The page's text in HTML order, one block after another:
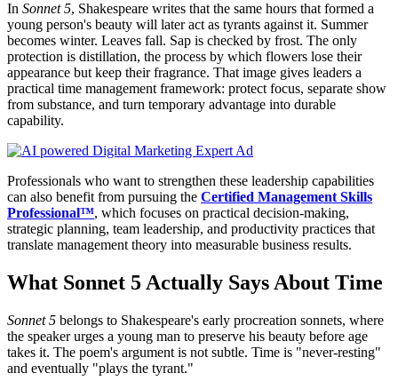
In Sonnet 5, Shakespeare writes that the same hours that formed a
young person's beauty will later act as tyrants against it. Summer
becomes winter. Leaves fall. Sap is checked by frost. The only
protection is distillation, the process by which flowers lose their
appearance but keep their fragrance. That image gives leaders a
practical time management framework: protect focus, separate show
from substance, and turn temporary advantage into durable
capability.
Professionals who want to strengthen these leadership capabilities
can also benefit from pursuing the Certified Management Skills
Professional™, which focuses on practical decision-making,
strategic planning, team leadership, and productivity practices that
translate management theory into measurable business results.
What Sonnet 5 Actually Says About Time
Sonnet 5 belongs to Shakespeare's early procreation sonnets, where
the speaker urges a young man to preserve his beauty before age
takes it. The poem's argument is not subtle. Time is "never-resting"
and eventually "plays the tyrant."